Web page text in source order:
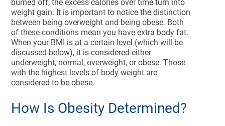
burned off, the excess calories over time turn into
weight gain. It is important to notice the distinction
between being overweight and being obese. Both
of these conditions mean you have extra body fat.
When your BMI is at a certain level (which will be
discussed below), it is considered either
underweight, normal, overweight, or obese. Those
with the highest levels of body weight are
considered to be obese.
How Is Obesity Determined?